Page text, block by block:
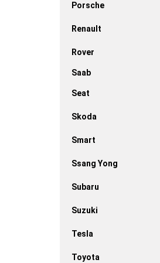
Porsche
Renault
Rover
Saab
Seat
Skoda
Smart
Ssang Yong
Subaru
Suzuki
Tesla
Toyota